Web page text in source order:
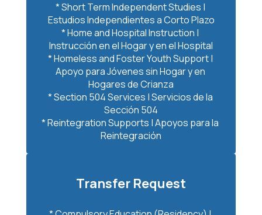
* Short Term Independent Studies |
Estudios Independientes a Corto Plazo
* Home and Hospital Instruction |
Instrucción en el Hogar y en el Hospital
* Homeless and Foster Youth Support |
Apoyo para Jóvenes sin Hogar y en
Hogares de Crianza
* Section 504 Services | Servicios de la
Sección 504
* Reintegration Supports | Apoyos para la
Reintegración
Transfer Request